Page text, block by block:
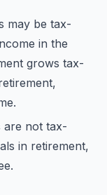
may be tax-
in the
grows tax-
are not tax-
in retirement,